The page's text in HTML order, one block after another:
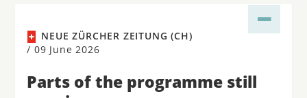
NEUE ZÜRCHER ZEITUNG (CH)
/ 09 June 2026
Parts of the programme still